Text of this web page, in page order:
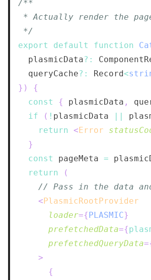
*/
export
default function
  plasmicData
? :
  queryCache
? : Record<
} )
{
const
{ plasmicData ,
if
( ! plasmicData ||
return <Error
}
const
pageMeta =
return
(
// Pass in the data
<PlasmicRootProvider
loader={PLASMIC}
prefetchedData={
prefetchedQueryData=
>
{